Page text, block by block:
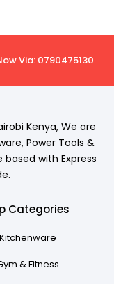
Via: 0790475130
Kenya, We are
Power Tools &
with Express
Categories
Kitchenware
& Fitness